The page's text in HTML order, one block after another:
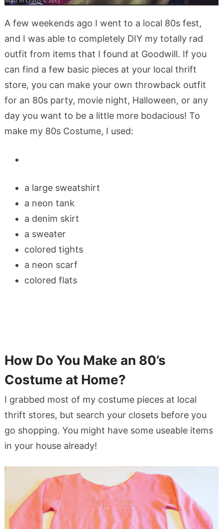
A few weekends ago I went to a local 80s fest,
and I was able to completely DIY my totally rad
outfit from items that I found at Goodwill. If you
can find a few basic pieces at your local thrift
store, you can make your own throwback outfit
for an 80s party, movie night, Halloween, or any
day you want to be a little more bodacious! To
make my 80s Costume, I used:
a large sweatshirt
a neon tank
a denim skirt
a sweater
colored tights
a neon scarf
colored flats
How Do You Make an 80’s
Costume at Home?
I grabbed most of my costume pieces at local
thrift stores, but search your closets before you
go shopping. You might have some useable items
in your house already!